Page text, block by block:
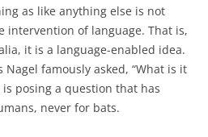
as like anything else is not
intervention of language. That is,
it is a language-enabled idea.
Nagel famously asked, “What is it
is posing a question that has
never for bats.